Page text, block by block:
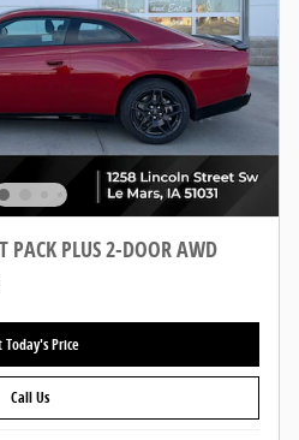
PACK PLUS 2-DOOR AWD
Today's Price
Call Us